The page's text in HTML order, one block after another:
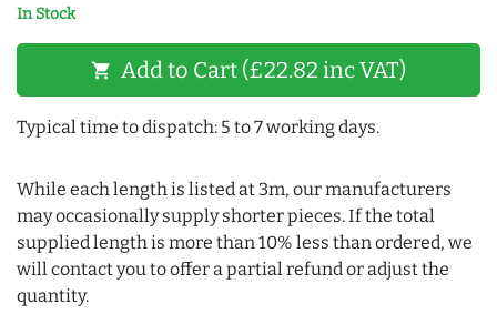
In Stock
shopping_cart Add to Cart (£22.82 inc VAT)
Typical time to dispatch: 5 to 7 working days.
While each length is listed at 3m, our manufacturers
may occasionally supply shorter pieces. If the total
supplied length is more than 10% less than ordered, we
will contact you to offer a partial refund or adjust the
quantity.